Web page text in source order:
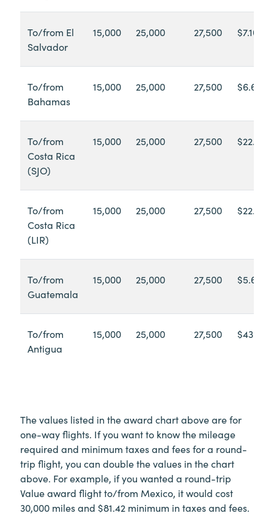
To/from El
Salvador
15,000 25,000 27,500 $7.10
To/from
Bahamas
15,000 25,000 27,500 $6.60
To/from
Costa Rica
(SJO)
15,000 25,000 27,500 $22.68
To/from
Costa Rica
(LIR)
15,000 25,000 27,500 $22.95
To/from
Guatemala
15,000 25,000 27,500 $5.60
To/from
Antigua
15,000 25,000 27,500 $43.10
The values listed in the award chart above are for
one-way flights. If you want to know the mileage
required and minimum taxes and fees for a round-
trip flight, you can double the values in the chart
above. For example, if you wanted a round-trip
Value award flight to/from Mexico, it would cost
30,000 miles and $81.42 minimum in taxes and fees.